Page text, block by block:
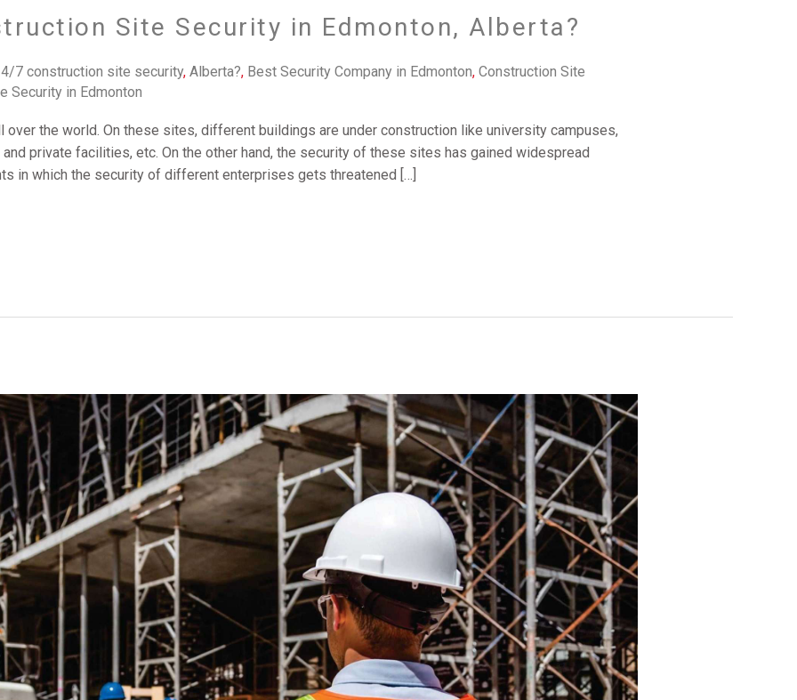
Site Security in Edmonton, Alberta?
7 construction site security, Alberta?, Best Security Company in Edmonton, Construction Site
Security in Edmonton
the world. On these sites, different buildings are under construction like university campuses,
private facilities, etc. On the other hand, the security of these sites has gained widespread
in which the security of different enterprises gets threatened […]